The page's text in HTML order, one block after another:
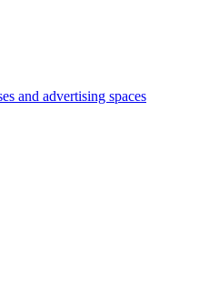
and advertising spaces